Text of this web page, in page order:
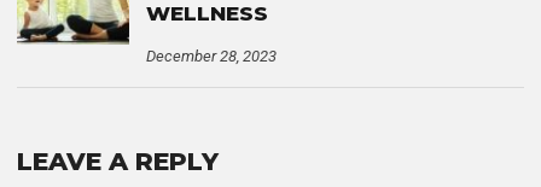
WELLNESS
December 28, 2023
LEAVE A REPLY